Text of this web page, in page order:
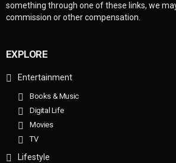
something through one of these links, we
commission or other compensation.
EXPLORE
Entertainment
Books & Music
Digital Life
Movies
TV
Lifestyle